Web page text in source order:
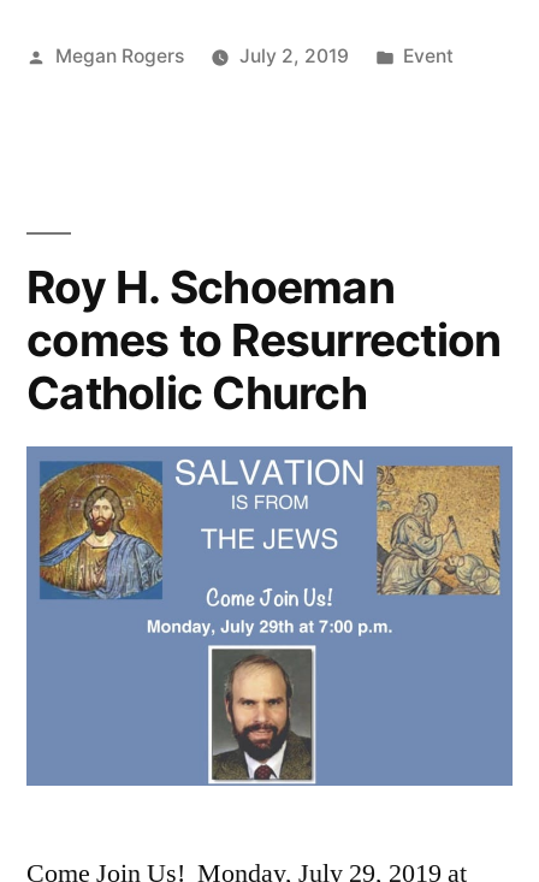
Megan Rogers July 2, 2019 Event
Roy H. Schoeman
comes to Resurrection
Catholic Church
Come Join Us! Monday, July 29, 2019 at